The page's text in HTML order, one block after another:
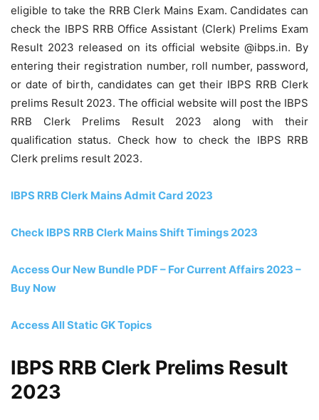
eligible to take the RRB Clerk Mains Exam. Candidates can
check the IBPS RRB Office Assistant (Clerk) Prelims Exam
Result 2023 released on its official website @ibps.in. By
entering their registration number, roll number, password,
or date of birth, candidates can get their IBPS RRB Clerk
prelims Result 2023. The official website will post the IBPS
RRB Clerk Prelims Result 2023 along with their
qualification status. Check how to check the IBPS RRB
Clerk prelims result 2023.
IBPS RRB Clerk Mains Admit Card 2023
Check IBPS RRB Clerk Mains Shift Timings 2023
Access Our New Bundle PDF – For Current Affairs 2023 –
Buy Now
Access All Static GK Topics
IBPS RRB Clerk Prelims Result
2023